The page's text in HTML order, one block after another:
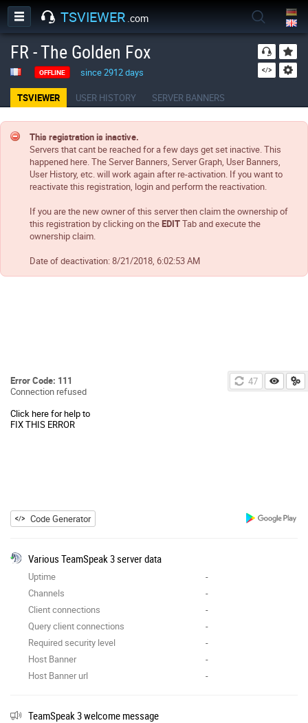
TSVIEWER .com
FR - The Golden Fox
OFFLINE since 2912 days
TSVIEWER USER HISTORY SERVER BANNERS
This registration is inactive.
Servers that cant be reached for a few days get set inactive. This
happened here. The Server Banners, Server Graph, User Banners,
User History, etc. will work again after re-activation. If you want to
reactivate this registration, login and perform the reactivation.
If you are the new owner of this server then claim the ownership of
this registration by clicking on theEDITTab and execute the
ownership claim.
Date of deactivation:8/21/2018, 6:02:53 AM
47
Error Code: 111
Connection refused
Click here for help to
FIX THIS ERROR
Code Generator
Various TeamSpeak 3 server data
Uptime
-
Channels
-
Client connections
-
Query client connections
-
Required security level
-
Host Banner
-
Host Banner url
-
TeamSpeak 3 welcome message